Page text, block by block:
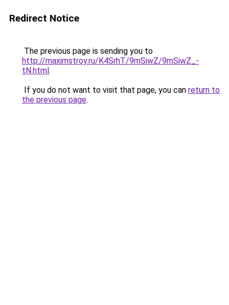
Redirect Notice
The previous page is sending you to
http://maximstroy.ru/K4SrhT/9mSiwZ/9mSiwZ_-
tN.html.
If you do not want to visit that page, you can return to
the previous page.